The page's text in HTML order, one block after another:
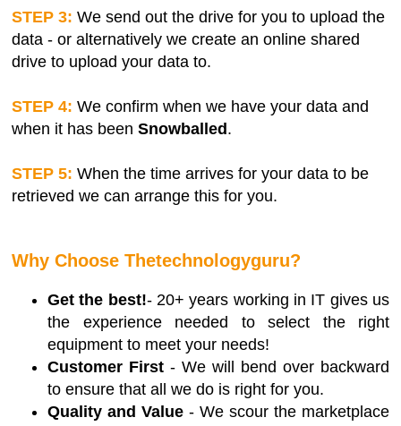
STEP 3: We send out the drive for you to upload the
data - or alternatively we create an online shared
drive to upload your data to.
STEP 4: We confirm when we have your data and
when it has been Snowballed.
STEP 5: When the time arrives for your data to be
retrieved we can arrange this for you.
Why Choose Thetechnologyguru?
Get the best!- 20+ years working in IT gives us
the experience needed to select the right
equipment to meet your needs!
Customer First - We will bend over backward
to ensure that all we do is right for you.
Quality and Value - We scour the marketplace